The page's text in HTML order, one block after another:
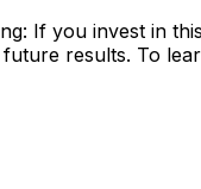
If you invest in
results. To